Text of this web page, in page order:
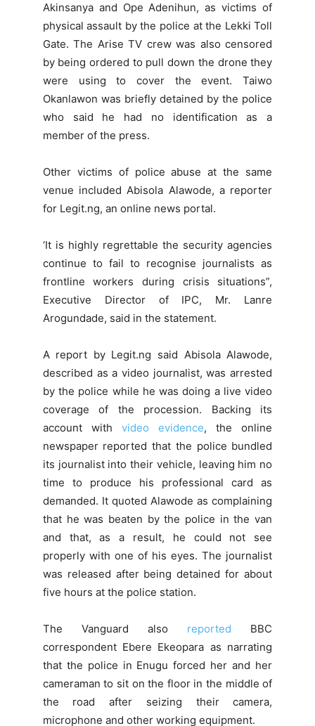
Akinsanya and Ope Adenihun, as victims of
physical assault by the police at the Lekki Toll
Gate. The Arise TV crew was also censored
by being ordered to pull down the drone they
were using to cover the event. Taiwo
Okanlawon was briefly detained by the police
who said he had no identification as a
member of the press.
Other victims of police abuse at the same
venue included Abisola Alawode, a reporter
for Legit.ng, an online news portal.
‘It is highly regrettable the security agencies
continue to fail to recognise journalists as
frontline workers during crisis situations”,
Executive Director of IPC, Mr. Lanre
Arogundade, said in the statement.
A report by Legit.ng said Abisola Alawode,
described as a video journalist, was arrested
by the police while he was doing a live video
coverage of the procession. Backing its
account with video evidence, the online
newspaper reported that the police bundled
its journalist into their vehicle, leaving him no
time to produce his professional card as
demanded. It quoted Alawode as complaining
that he was beaten by the police in the van
and that, as a result, he could not see
properly with one of his eyes. The journalist
was released after being detained for about
five hours at the police station.
The Vanguard also reported BBC
correspondent Ebere Ekeopara as narrating
that the police in Enugu forced her and her
cameraman to sit on the floor in the middle of
the road after seizing their camera,
microphone and other working equipment.